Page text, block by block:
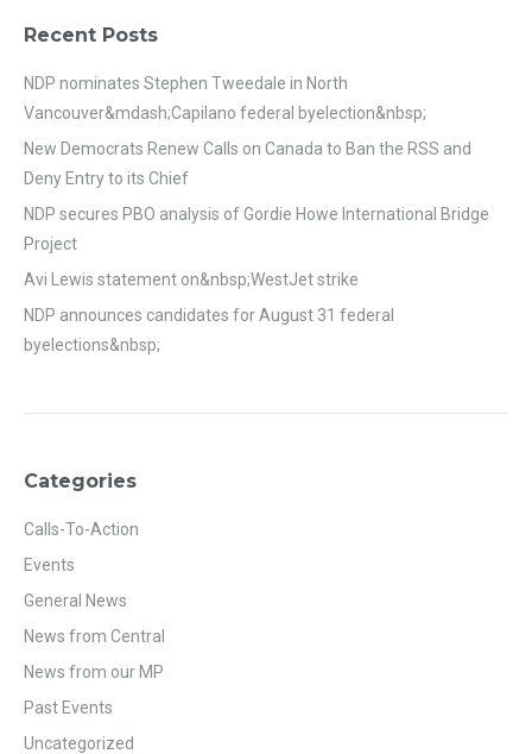
Recent Posts
NDP nominates Stephen Tweedale in North
Vancouver&mdash;Capilano federal byelection&nbsp;
New Democrats Renew Calls on Canada to Ban the RSS and
Deny Entry to its Chief
NDP secures PBO analysis of Gordie Howe International Bridge
Project
Avi Lewis statement on&nbsp;WestJet strike
NDP announces candidates for August 31 federal
byelections&nbsp;
Categories
Calls-To-Action
Events
General News
News from Central
News from our MP
Past Events
Uncategorized